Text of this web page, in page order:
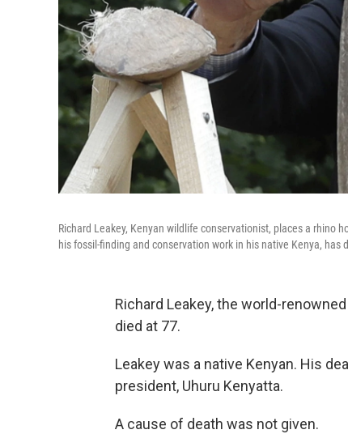
Richard Leakey, Kenyan wildlife conservationist, places a rhino
his fossil-finding and conservation work in his native Kenya, has
Richard Leakey, the world-
died at 77.
Leakey was a native Kenyan. His
president, Uhuru Kenyatta.
A cause of death was not given.